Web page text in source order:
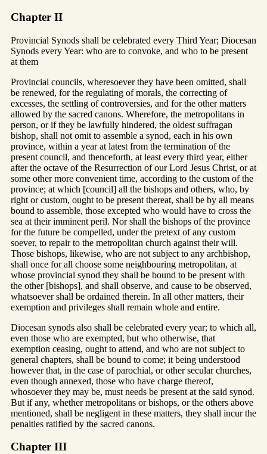
Chapter II
Provincial Synods shall be celebrated every Third Year; Diocesan
Synods every Year: who are to convoke, and who to be present
at them
Provincial councils, wheresoever they have been omitted, shall
be renewed, for the regulating of morals, the correcting of
excesses, the settling of controversies, and for the other matters
allowed by the sacred canons. Wherefore, the metropolitans in
person, or if they be lawfully hindered, the oldest suffragan
bishop, shall not omit to assemble a synod, each in his own
province, within a year at latest from the termination of the
present council, and thenceforth, at least every third year, either
after the octave of the Resurrection of our Lord Jesus Christ, or at
some other more convenient time, according to the custom of the
province; at which [council] all the bishops and others, who, by
right or custom, ought to be present thereat, shall be by all means
bound to assemble, those excepted who would have to cross the
sea at their imminent peril. Nor shall the bishops of the province
for the future be compelled, under the pretext of any custom
soever, to repair to the metropolitan church against their will.
Those bishops, likewise, who are not subject to any archbishop,
shall once for all choose some neighbouring metropolitan, at
whose provincial synod they shall be bound to be present with
the other [bishops], and shall observe, and cause to be observed,
whatsoever shall be ordained therein. In all other matters, their
exemption and privileges shall remain whole and entire.
Diocesan synods also shall be celebrated every year; to which all,
even those who are exempted, but who otherwise, that
exemption ceasing, ought to attend, and who are not subject to
general chapters, shall be bound to come; it being understood
however that, in the case of parochial, or other secular churches,
even though annexed, those who have charge thereof,
whosoever they may be, must needs be present at the said synod.
But if any, whether metropolitans or bishops, or the others above
mentioned, shall be negligent in these matters, they shall incur the
penalties ratified by the sacred canons.
Chapter III